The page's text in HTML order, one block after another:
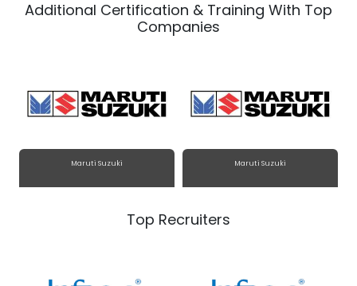
Additional Certification & Training With Top
Companies
Maruti Suzuki Maruti Suzuki
Top Recruiters